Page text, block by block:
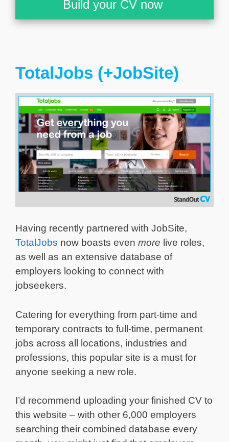
Build your CV now
TotalJobs (+JobSite)
Having recently partnered with JobSite,
TotalJobs now boasts even more live roles,
as well as an extensive database of
employers looking to connect with
jobseekers.
Catering for everything from part-time and
temporary contracts to full-time, permanent
jobs across all locations, industries and
professions, this popular site is a must for
anyone seeking a new role.
I’d recommend uploading your finished CV to
this website – with other 6,000 employers
searching their combined database every